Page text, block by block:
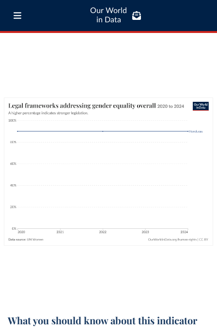
Our World
in Data
What you should know about this indicator